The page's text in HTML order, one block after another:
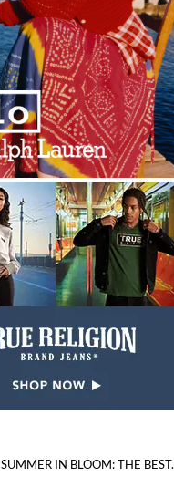
SUMMER IN BLOOM: THE